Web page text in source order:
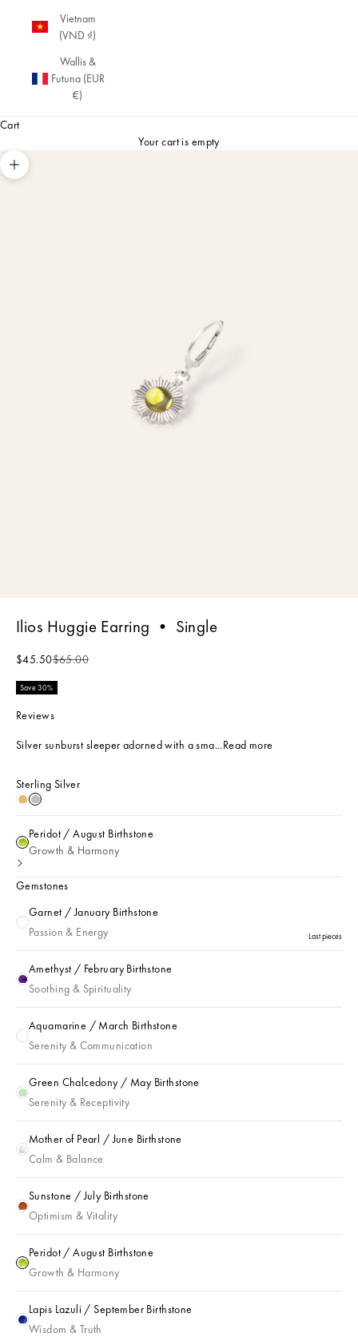
Vietnam
(VND ₫)
Wallis &
Futuna (EUR
€)
Cart
Your cart is empty
Zoom picture
Ilios Huggie Earring • Single
Sale price
$45.50Regular price
$65.00
Save 30%
Reviews
Silver sunburst sleeper adorned with a sma...Read more
Sterling Silver
18k Gold Plated
Sterling Silver
Peridot / August Birthstone
Peridot / August Birthstone
Growth & Harmony
Gemstones
Garnet / January Birthstone
Garnet / January Birthstone
Passion & Energy
Last pieces
Amethyst / February Birthstone
Amethyst / February Birthstone
Soothing & Spirituality
Aquamarine / March Birthstone
Aquamarine / March Birthstone
Serenity & Communication
Green Chalcedony / May Birthstone
Green Chalcedony / May Birthstone
Serenity & Receptivity
Mother of Pearl / June Birthstone
Mother of Pearl / June Birthstone
Calm & Balance
Sunstone / July Birthstone
Sunstone / July Birthstone
Optimism & Vitality
Peridot / August Birthstone
Peridot / August Birthstone
Growth & Harmony
Lapis Lazuli / September Birthstone
Lapis Lazuli / September Birthstone
Wisdom & Truth